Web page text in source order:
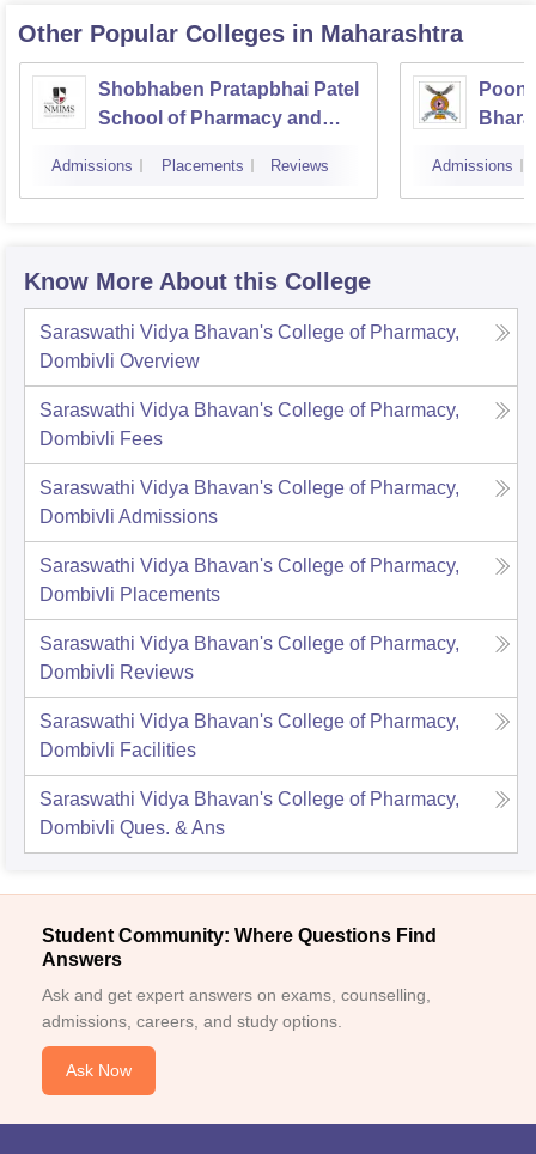
Other Popular Colleges in Maharashtra
Shobhaben Pratapbhai Patel
School of Pharmacy and
Mumbai
Admissions Placements Reviews Admissions
Know More About this College
Saraswathi Vidya Bhavan's College of Pharmacy,
Dombivli Overview
Saraswathi Vidya Bhavan's College of Pharmacy,
Dombivli Fees
Saraswathi Vidya Bhavan's College of Pharmacy,
Dombivli Admissions
Saraswathi Vidya Bhavan's College of Pharmacy,
Dombivli Placements
Saraswathi Vidya Bhavan's College of Pharmacy,
Dombivli Reviews
Saraswathi Vidya Bhavan's College of Pharmacy,
Dombivli Facilities
Saraswathi Vidya Bhavan's College of Pharmacy,
Dombivli Ques. & Ans
Student Community: Where Questions Find
Answers
Ask and get expert answers on exams, counselling,
admissions, careers, and study options.
Ask Now